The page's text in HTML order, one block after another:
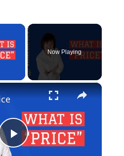
×
Video
Now Playing
×
Play